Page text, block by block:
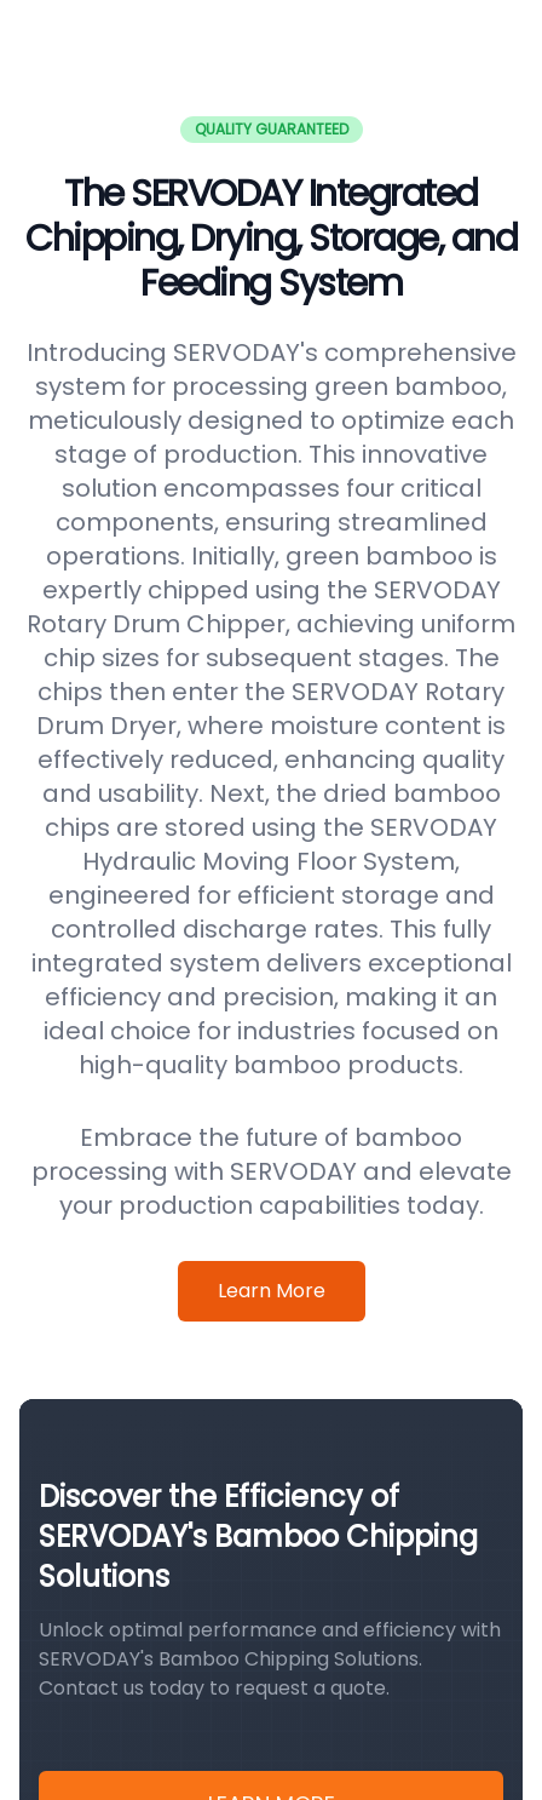
QUALITY GUARANTEED
The SERVODAY Integrated
Chipping, Drying, Storage, and
Feeding System
Introducing SERVODAY's comprehensive
system for processing green bamboo,
meticulously designed to optimize each
stage of production. This innovative
solution encompasses four critical
components, ensuring streamlined
operations. Initially, green bamboo is
expertly chipped using the SERVODAY
Rotary Drum Chipper, achieving uniform
chip sizes for subsequent stages. The
chips then enter the SERVODAY Rotary
Drum Dryer, where moisture content is
effectively reduced, enhancing quality
and usability. Next, the dried bamboo
chips are stored using the SERVODAY
Hydraulic Moving Floor System,
engineered for efficient storage and
controlled discharge rates. This fully
integrated system delivers exceptional
efficiency and precision, making it an
ideal choice for industries focused on
high-quality bamboo products.
Embrace the future of bamboo
processing with SERVODAY and elevate
your production capabilities today.
Learn More
Discover the Efficiency of
SERVODAY's Bamboo Chipping
Solutions
Unlock optimal performance and efficiency with
SERVODAY's Bamboo Chipping Solutions.
Contact us today to request a quote.